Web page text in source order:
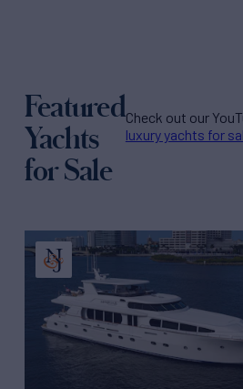
Featured
Yachts
for Sale
Check out our
luxury yachts for